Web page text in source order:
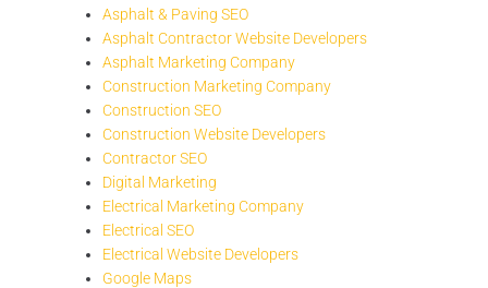
Asphalt & Paving SEO
Asphalt Contractor Website Developers
Asphalt Marketing Company
Construction Marketing Company
Construction SEO
Construction Website Developers
Contractor SEO
Digital Marketing
Electrical Marketing Company
Electrical SEO
Electrical Website Developers
Google Maps